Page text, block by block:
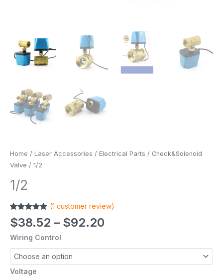
Home / Laser Accessories / Electrical Parts / Check&Solenoid
Valve / 1/2
1/2
Rated5.00
out of 5
1
customer
(1 customer review)
$38.52 – $92.20
Wiring Control
Voltage